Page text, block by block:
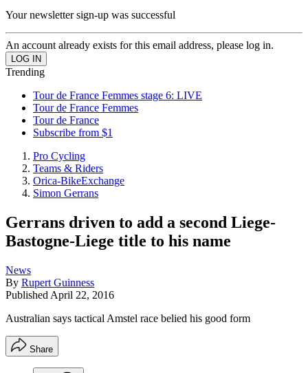
Your newsletter sign-up was successful
An account already exists for this email address, please log in.
Trending
Tour de France Femmes stage 6: LIVE
Tour de France Femmes
Tour de France
Subscribe from $1
Pro Cycling
Teams & Riders
Orica-BikeExchange
Simon Gerrans
Gerrans driven to add a second Liege-
Bastogne-Liege title to his name
News
By Rupert Guinness
Published April 22, 2016
Australian says tactical Amstel race belied his good form
Share